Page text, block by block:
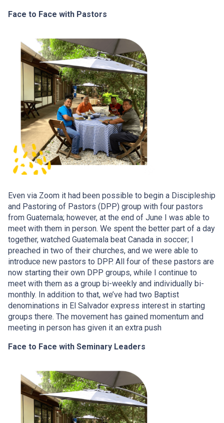
Face to Face with Pastors
Even via Zoom it had been possible to begin a Discipleship
and Pastoring of Pastors (DPP) group with four pastors
from Guatemala; however, at the end of June I was able to
meet with them in person. We spent the better part of a day
together, watched Guatemala beat Canada in soccer; I
preached in two of their churches, and we were able to
introduce new pastors to DPP. All four of these pastors are
now starting their own DPP groups, while I continue to
meet with them as a group bi-weekly and individually bi-
monthly. In addition to that, we’ve had two Baptist
denominations in El Salvador express interest in starting
groups there. The movement has gained momentum and
meeting in person has given it an extra push
Face to Face with Seminary Leaders